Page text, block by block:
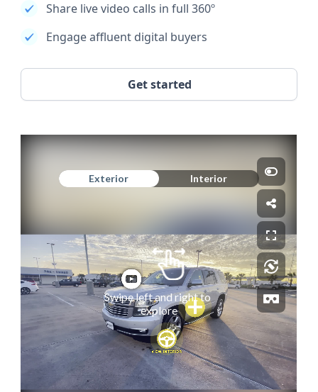
Share live video calls in full 360º
Engage affluent digital buyers
Get started